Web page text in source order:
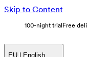
Skip to Content
100-night trial Free
EU | English